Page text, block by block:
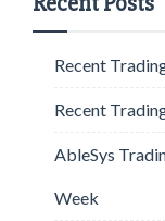
Recent
Recent
AbleSys
Week